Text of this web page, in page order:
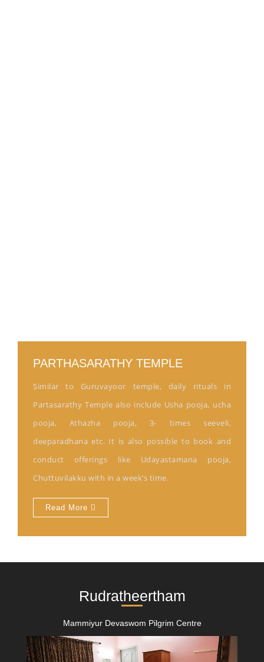
PARTHASARATHY TEMPLE
Similar to Guruvayoor temple, daily rituals in
Partasarathy Temple also include Usha pooja, ucha
pooja, Athazha pooja, 3- times seeveli,
deeparadhana etc. It is also possible to book and
conduct offerings like Udayastamana pooja,
Chuttuvilakku with in a week’s time.
Read More
Rudratheertham
Mammiyur Devaswom Pilgrim Centre